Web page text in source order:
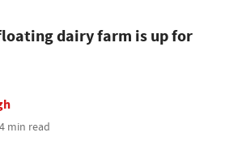
dairy farm is up for
min read